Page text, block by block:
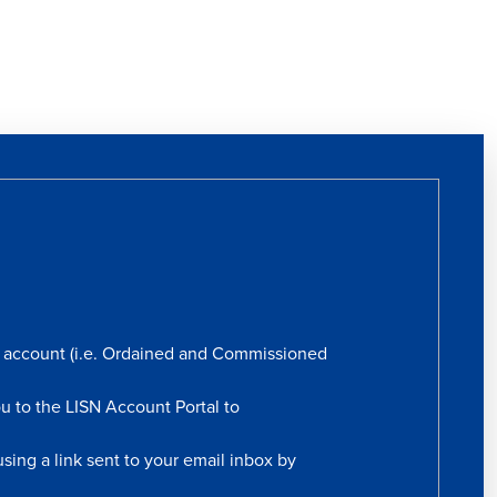
(i.e. Ordained and Commissioned
to the LISN Account Portal to
a link sent to your email inbox by